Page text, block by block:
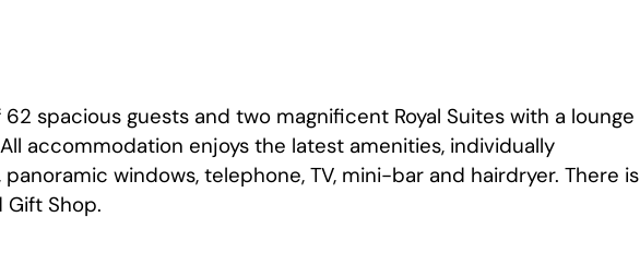
spacious guests and two magnificent Royal Suites with a lounge
accommodation enjoys the latest amenities, individually
windows, telephone, TV, mini-bar and hairdryer. There is
Gift Shop.